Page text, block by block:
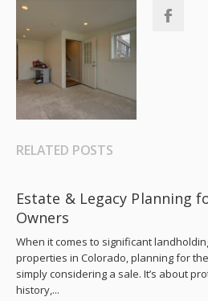
RELATED POSTS
Estate & Legacy Planning
Owners
When it comes to significant
properties in Colorado, planning for
simply considering a sale. It’s about
history,...